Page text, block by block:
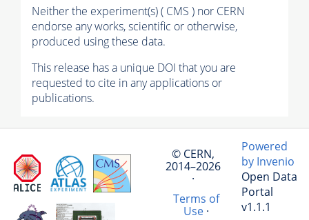
Neither the experiment(s) ( CMS ) nor CERN
endorse any works, scientific or otherwise,
produced using these data.
This release has a unique DOI that you are
requested to cite in any applications or
publications.
© CERN,
2014–2026
·
Terms of
Use·
Powered
by Invenio
Open Data
Portal
v1.1.1